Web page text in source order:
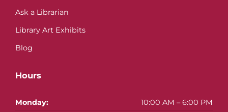
Ask a Librarian
Library Art Exhibits
Blog
Hours
Monday: 10:00 AM – 6:00 PM